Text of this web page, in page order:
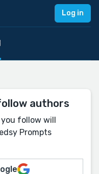
Log in
authors
follow will
Prompts